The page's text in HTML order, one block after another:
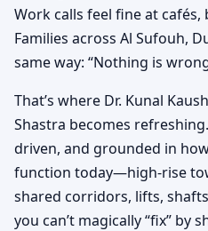
Work calls feel fine at cafés,
Families across Al Sufouh,
same way: “Nothing is
That’s where Dr. Kunal
Shastra becomes
driven, and grounded in
function today—high-rise
shared corridors, lifts,
you can’t magically “fix” by